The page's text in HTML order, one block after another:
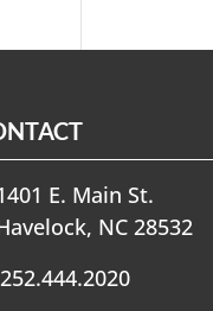
E. Main St.
NC 28532